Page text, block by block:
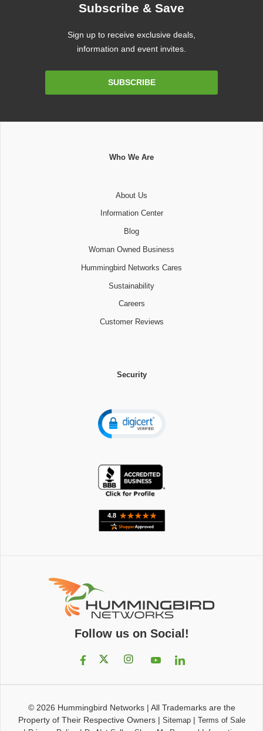
Subscribe & Save
Sign up to receive exclusive deals,
information and event invites.
SUBSCRIBE
Who We Are
About Us
Information Center
Blog
Woman Owned Business
Hummingbird Networks Cares
Sustainability
Careers
Customer Reviews
Security
Follow us on Social!
© 2026 Hummingbird Networks| All Trademarks are the
Property of Their Respective Owners| Sitemap| Terms of Sale